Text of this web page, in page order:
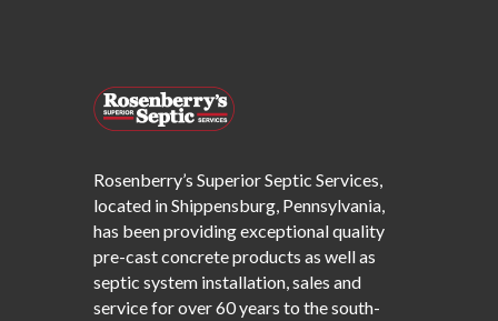
Rosenberry’s Superior Septic Services,
located in Shippensburg, Pennsylvania,
has been providing exceptional quality
pre-cast concrete products as well as
septic system installation, sales and
service for over 60 years to the south-